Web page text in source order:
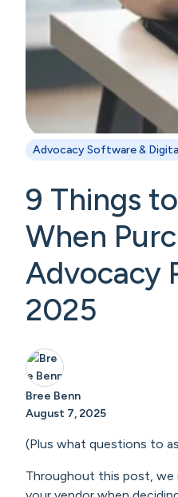
Advocacy Software &
9 Things
When
Advocacy
2025
Bree Benn
August 7, 2025
(Plus what questions to
Throughout this post,